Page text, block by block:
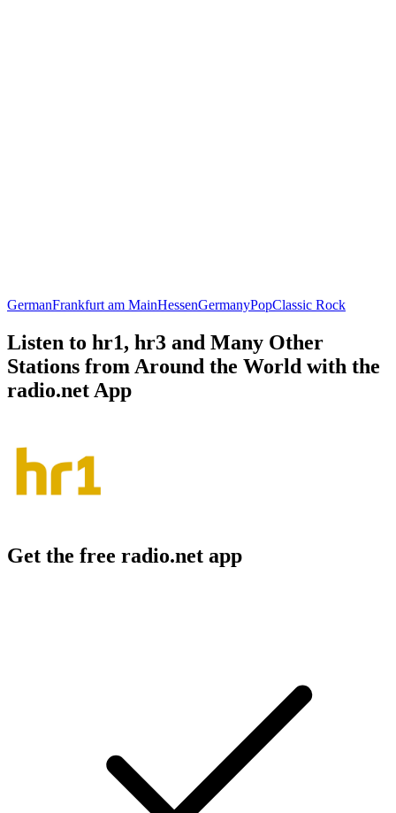
GermanFrankfurt am MainHessenGermanyPopClassic Rock
Listen to hr1, hr3 and Many Other
Stations from Around the World with the
radio.net App
Get the free radio.net app